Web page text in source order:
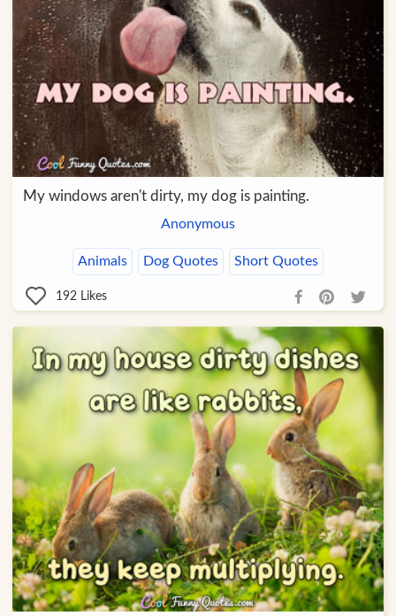
My windows aren't dirty, my dog is painting.
Anonymous
Animals Dog Quotes Short Quotes
192 Likes